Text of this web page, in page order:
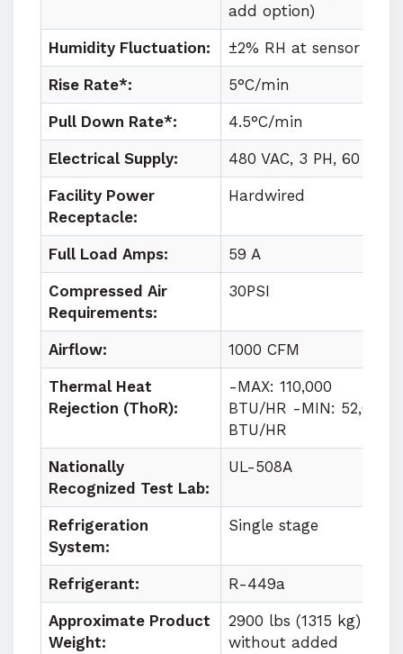
add option)
Humidity Fluctuation: ±2% RH at sensor
Rise Rate*: 5°C/min
Pull Down Rate*: 4.5°C/min
Electrical Supply: 480 VAC, 3 PH, 60 HZ
Facility Power
Receptacle:
Hardwired
Full Load Amps: 59 A
Compressed Air
Requirements:
30PSI
Airflow: 1000 CFM
Thermal Heat
Rejection (ThoR):
-MAX: 110,000
BTU/HR -MIN: 52,000
BTU/HR
Nationally
Recognized Test Lab:
UL-508A
Refrigeration
System:
Single stage
Refrigerant: R-449a
Approximate Product
Weight:
2900 lbs (1315 kg)
without added